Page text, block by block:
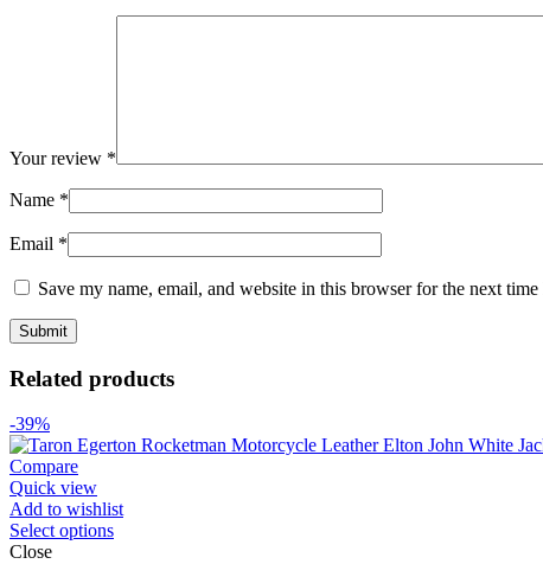
Your review *
Name *
Email *
Save my name, email, and website in this browser for the next
Related products
-39%
Compare
Quick view
Add to wishlist
Select options
Close